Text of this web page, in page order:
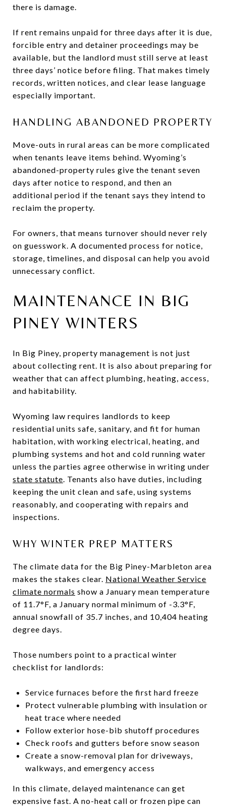
there is damage.
If rent remains unpaid for three days after it is due,
forcible entry and detainer proceedings may be
available, but the landlord must still serve at least
three days’ notice before filing. That makes timely
records, written notices, and clear lease language
especially important.
HANDLING ABANDONED PROPERTY
Move-outs in rural areas can be more complicated
when tenants leave items behind. Wyoming’s
abandoned-property rules give the tenant seven
days after notice to respond, and then an
additional period if the tenant says they intend to
reclaim the property.
For owners, that means turnover should never rely
on guesswork. A documented process for notice,
storage, timelines, and disposal can help you avoid
unnecessary conflict.
MAINTENANCE IN BIG
PINEY WINTERS
In Big Piney, property management is not just
about collecting rent. It is also about preparing for
weather that can affect plumbing, heating, access,
and habitability.
Wyoming law requires landlords to keep
residential units safe, sanitary, and fit for human
habitation, with working electrical, heating, and
plumbing systems and hot and cold running water
unless the parties agree otherwise in writing under
state statute. Tenants also have duties, including
keeping the unit clean and safe, using systems
reasonably, and cooperating with repairs and
inspections.
WHY WINTER PREP MATTERS
The climate data for the Big Piney-Marbleton area
makes the stakes clear. National Weather Service
climate normals show a January mean temperature
of 11.7°F, a January normal minimum of -3.3°F,
annual snowfall of 35.7 inches, and 10,404 heating
degree days.
Those numbers point to a practical winter
checklist for landlords:
Service furnaces before the first hard freeze
Protect vulnerable plumbing with insulation or
heat trace where needed
Follow exterior hose-bib shutoff procedures
Check roofs and gutters before snow season
Create a snow-removal plan for driveways,
walkways, and emergency access
In this climate, delayed maintenance can get
expensive fast. A no-heat call or frozen pipe can